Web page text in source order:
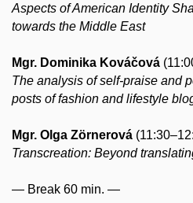
Aspects of American Identity
towards the Middle East
Mgr. Dominika Kováčová
The analysis of self-praise and
posts of fashion and lifestyle
Mgr. Olga Zörnerová
Transcreation: Beyond
— Break 60 min. —